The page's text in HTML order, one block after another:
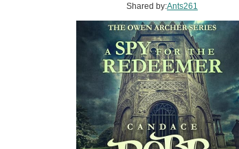
Shared by:Ants261